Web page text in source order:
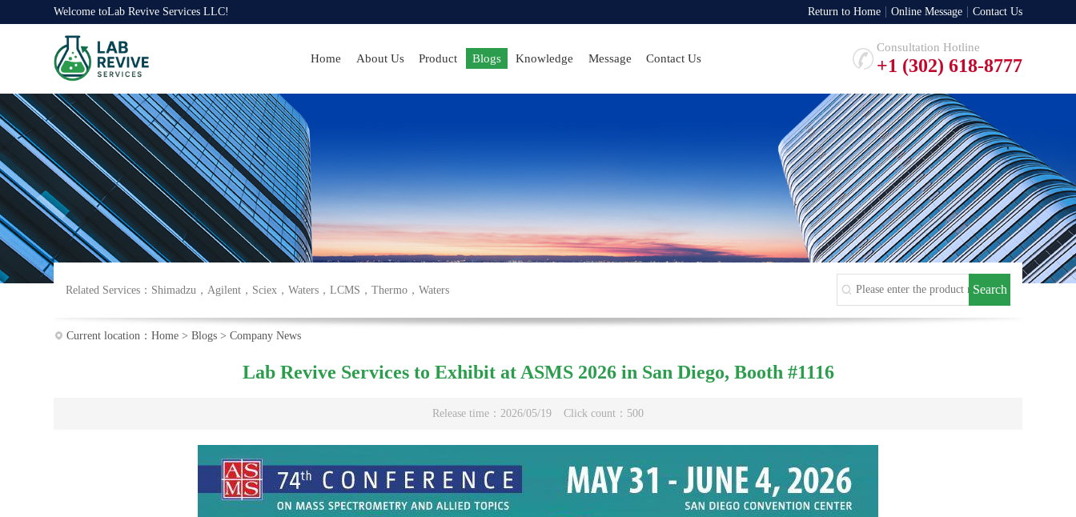
Welcome toLab Revive Services LLC! Return to Home Online Message Contact Us
Home About Us Product Blogs Knowledge Message Contact Us
Consultation Hotline
+1 (302) 618-8777
Related Services： Shimadzu ， Agilent， Sciex， Waters， LCMS ， Thermo， Waters
Current location： Home> Blogs> Company News
Lab Revive Services to Exhibit at ASMS 2026 in San Diego, Booth #1116
Release time：2026/05/19 Click count：500